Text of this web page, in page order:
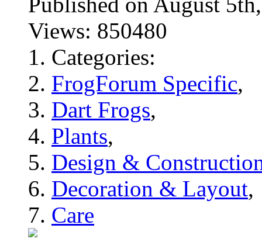
Views: 850480
Categories:
FrogForum Specific,
Dart Frogs,
Plants,
Design &
Decoration & Layout,
Care